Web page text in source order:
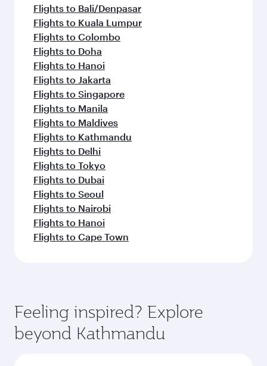
Flights to Bali/Denpasar
Flights to Kuala Lumpur
Flights to Colombo
Flights to Doha
Flights to Hanoi
Flights to Jakarta
Flights to Singapore
Flights to Manila
Flights to Maldives
Flights to Kathmandu
Flights to Delhi
Flights to Tokyo
Flights to Dubai
Flights to Seoul
Flights to Nairobi
Flights to Hanoi
Flights to Cape Town
Feeling inspired? Explore
beyond Kathmandu